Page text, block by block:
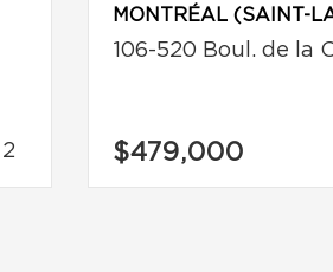
2
MONTRÉAL (SAINT-
106-520 Boul. de la
$479,000